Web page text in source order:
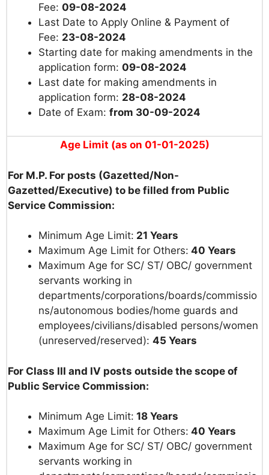
Fee: 09-08-2024
Last Date to Apply Online & Payment of
Fee: 23-08-2024
Starting date for making amendments in the
application form: 09-08-2024
Last date for making amendments in
application form: 28-08-2024
Date of Exam: from 30-09-2024
Age Limit (as on 01-01-2025)
For M.P. For posts (Gazetted/Non-
Gazetted/Executive) to be filled from Public
Service Commission:
Minimum Age Limit: 21 Years
Maximum Age Limit for Others: 40 Years
Maximum Age for SC/ ST/ OBC/ government
servants working in
departments/corporations/boards/commissio
ns/autonomous bodies/home guards and
employees/civilians/disabled persons/women
(unreserved/reserved): 45 Years
For Class III and IV posts outside the scope of
Public Service Commission:
Minimum Age Limit: 18 Years
Maximum Age Limit for Others: 40 Years
Maximum Age for SC/ ST/ OBC/ government
servants working in